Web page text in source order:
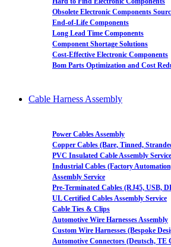
Obsolete Electronic Components
End-of-Life Components
Long Lead Time Components
Component Shortage Solutions
Cost-Effective Electronic Components
Bom Parts Optimization and Cost
Cable Harness Assembly
Power Cables Assembly
Copper Cables (Bare, Tinned,
PVC Insulated Cable Assembly Service
Industrial Cables (Factory
Assembly Service
Pre-Terminated Cables (RJ45, USB,
UL Certified Cables Assembly Service
Cable Ties & Clips
Automotive Wire Harnesses Assembly
Custom Wire Harnesses (Bespoke
Automotive Connectors (Deutsch, TE